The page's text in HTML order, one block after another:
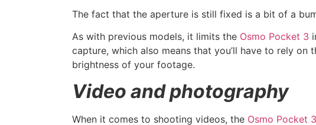
The fact that the aperture is still fixed is a bit of a
As with previous models, it limits the Osmo Pocket 3
capture, which also means that you’ll have to rely on
brightness of your footage.
Video and photography
When it comes to shooting videos, the Osmo Pocket 3